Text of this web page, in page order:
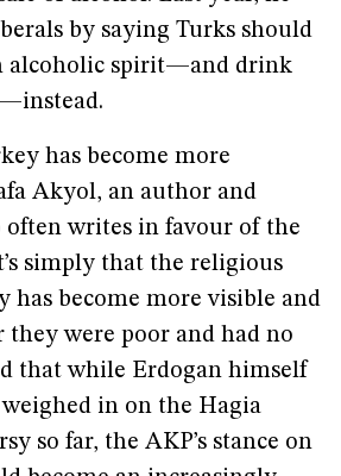
by saying Turks should
spirit—and drink
has become more
Akyol, an author and
often writes in favour of the
simply that the religious
has become more visible and
were poor and had no
that while Erdogan himself
in on the Hagia
so far, the AKP’s stance on